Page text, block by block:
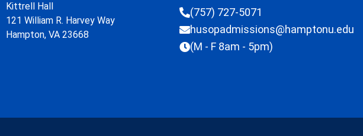
Kittrell Hall
121 William R. Harvey Way
Hampton, VA 23668
(757) 727-5071
husopadmissions@hamptonu.edu
(M - F 8am - 5pm)